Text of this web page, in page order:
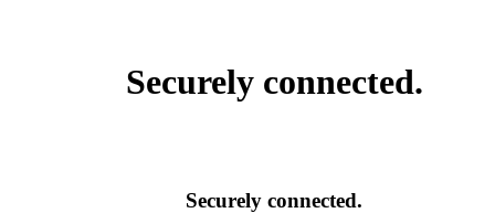
Securely connected.
Securely connected.